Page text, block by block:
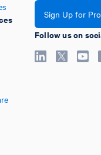
Sign Up for
Follow us on